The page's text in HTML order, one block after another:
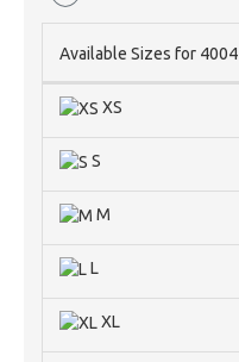
Available Sizes for 4004
XS
S
M
L
XL